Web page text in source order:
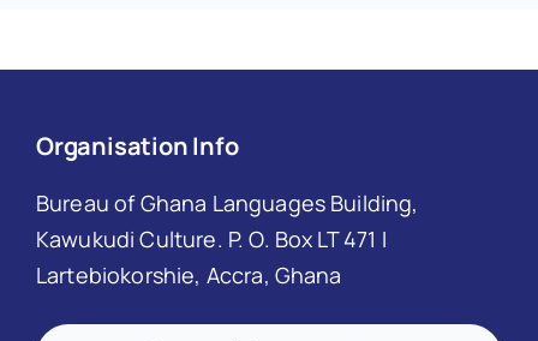
Organisation Info
Bureau of Ghana Languages Building,
Kawukudi Culture. P. O. Box LT 471 I
Lartebiokorshie, Accra, Ghana